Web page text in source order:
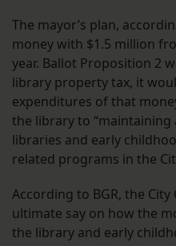
The mayor’s plan,
money with $1.5 million
year. Ballot Proposition 2
library property tax, it
expenditures of that
the library to
libraries and early
related programs in the
According to BGR, the
ultimate say on how the
the library and early